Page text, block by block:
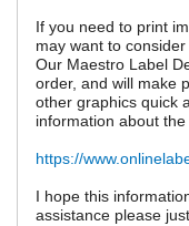
If you need to print
may want to
Our Maestro Label
order, and will make
other graphics quick
information about
https://
I hope this
assistance please